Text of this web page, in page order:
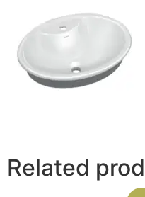
Related